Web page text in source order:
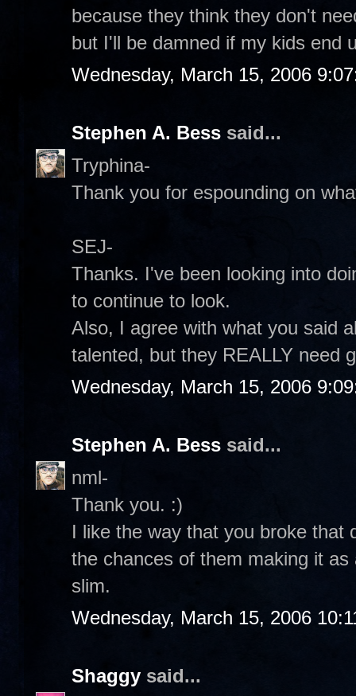
because they think they don't
but I'll be damned if my kids end
Wednesday, March 15, 2006
Stephen A. Bess said...
Tryphina-
Thank you for espounding on
SEJ-
Thanks. I've been looking into
to continue to look.
Also, I agree with what you said
talented, but they REALLY need
Wednesday, March 15, 2006
Stephen A. Bess said...
nml-
Thank you. :)
I like the way that you broke that
the chances of them making it
slim.
Wednesday, March 15, 2006
Shaggy said...